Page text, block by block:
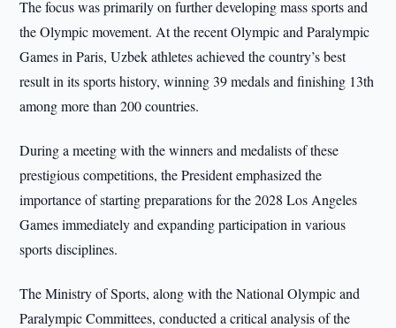
The focus was primarily on further developing mass sports and
the Olympic movement. At the recent Olympic and Paralympic
Games in Paris, Uzbek athletes achieved the country’s best
result in its sports history, winning 39 medals and finishing 13th
among more than 200 countries.
During a meeting with the winners and medalists of these
prestigious competitions, the President emphasized the
importance of starting preparations for the 2028 Los Angeles
Games immediately and expanding participation in various
sports disciplines.
The Ministry of Sports, along with the National Olympic and
Paralympic Committees, conducted a critical analysis of the